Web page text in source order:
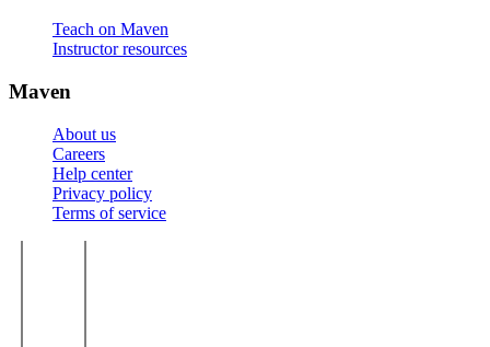
Teach on Maven
Instructor resources
Maven
About us
Careers
Help center
Privacy policy
Terms of service